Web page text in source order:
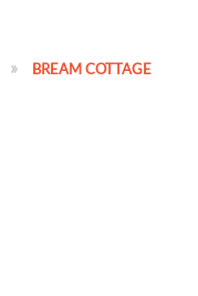
BREAM COTTAGE